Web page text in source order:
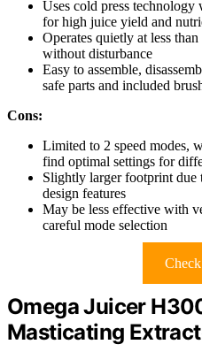
Uses cold press
for high juice yield and
Operates quietly at less
without disturbance
Easy to assemble,
safe parts and included
Cons:
Limited to 2 speed modes,
find optimal settings for
Slightly larger footprint due
design features
May be less effective with
careful mode selection
Omega Juicer
Masticating